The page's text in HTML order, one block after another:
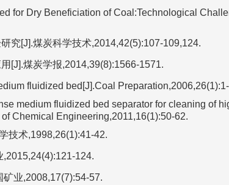
for Dry Beneficiation of Coal:Technological
究[J].煤炭科学技术,2014,42(5):107-109,124.
[J].煤炭学报,2014,39(8):1566-1571.
fluidized bed[J].Coal
medium fluidized bed separator for cleaning of
Chemical Engineering,2011,16(1):50-62.
技术,1998,26(1):41-42.
124.
业,2008,17(7):54-57.